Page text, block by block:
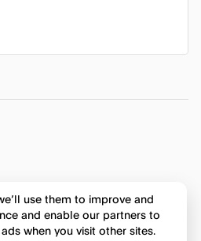
use them to improve and
and enable our partners to
when you visit other sites.